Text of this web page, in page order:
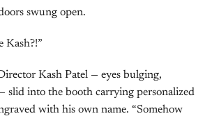
swung open.
Kash?!”
Kash Patel — eyes bulging,
slid into the booth carrying personalized
with his own name. “Somehow